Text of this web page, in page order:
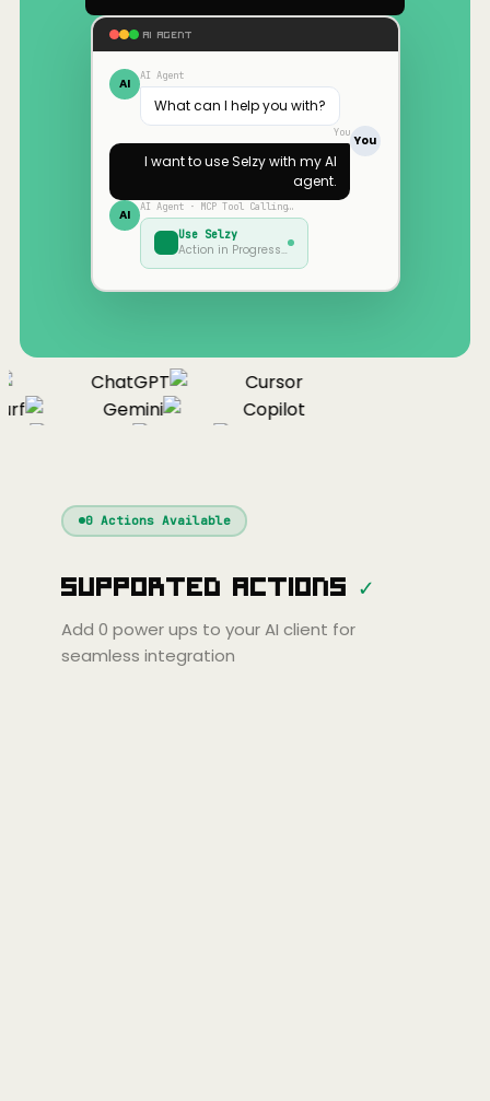
AI AGENT
AI AI Agent
What can I help you with?
You
You
I want to useSelzywith my AI
agent.
AI AI Agent · MCP Tool Calling…
Use Selzy
Action in Progress…
ChatGPT
Cursor
Gemini
Copilot
Continue
Cline
Cursor
Gemini
Copilot
Zed Cody Amp
0Actions Available
Supported Actions ✓
Add 0 power ups to your AI client for
seamless integration